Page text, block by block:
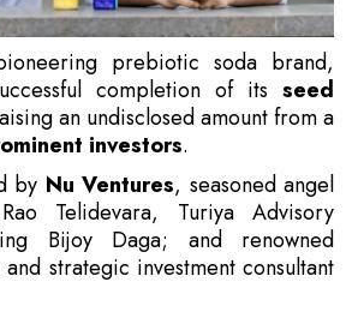
prebiotic soda brand,
completion of its seed
an undisclosed amount from a
investors.
by Nu Ventures, seasoned angel
Telidevara, Turiya Advisory
Bijoy Daga; and renowned
strategic investment consultant